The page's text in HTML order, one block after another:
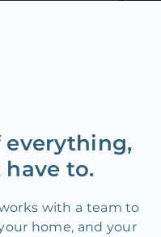
everything,
to.
with a team to
home, and your